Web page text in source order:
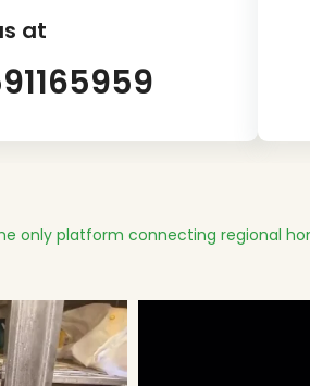
at
only platform connecting regional